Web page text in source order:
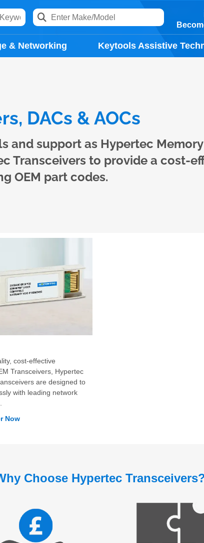
& Networking Keytools Assistive
DACs & AOCs
and support as Hypertec
Transceivers to provide a cost-
OEM part codes.
cost-effective
Transceivers, Hypertec
are designed to
with leading network
Now
Choose Hypertec